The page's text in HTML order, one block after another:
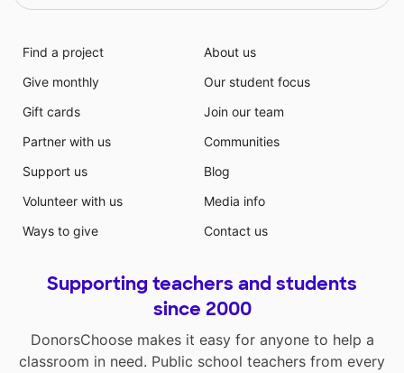
Find a project
Give monthly
Gift cards
Partner with us
Support us
Volunteer with us
Ways to give
About us
Our student focus
Join our team
Communities
Blog
Media info
Contact us
Supporting teachers and students
since 2000
DonorsChoose makes it easy for anyone to help a
classroom in need. Public school teachers from every